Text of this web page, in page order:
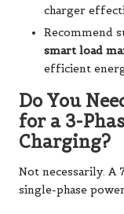
charger
Recommend
smart load
efficient
Do You
for a 3-
Charging?
Not necessarily. A
single-phase